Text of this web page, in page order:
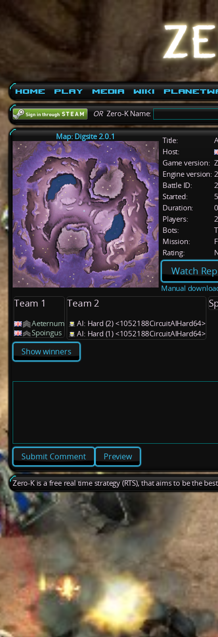
Home Play Media Wiki
ORZero-K Name:
Map: Digsite 2.0.1 Title:
Host:
Game version:
Engine version:
Battle ID:
Started:
Duration:
Players:
2
Bots:
Mission:
Rating:
Watch
Manual
Team 1
Aeternum
Spoingus
Team 2
AI: Hard (2) <1052188CircuitAIHard64>
AI: Hard (1) <1052188CircuitAIHard64>
Show winners
Preview
Zero-K is a free real time strategy (RTS), that aims to be the